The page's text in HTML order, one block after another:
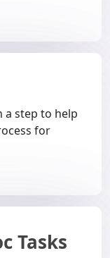
step to help
for
Tasks